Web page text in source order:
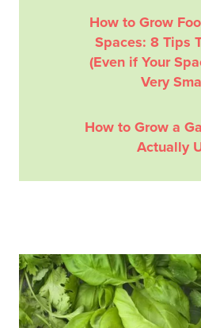
How to Grow
Spaces: 8 Tips
(Even if Your
Very
How to Grow a
Actually